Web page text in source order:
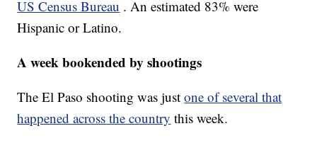
US Census Bureau . An estimated 83% were
Hispanic or Latino.
A week bookended by shootings
The El Paso shooting was justone of several that
happened across the country this week.